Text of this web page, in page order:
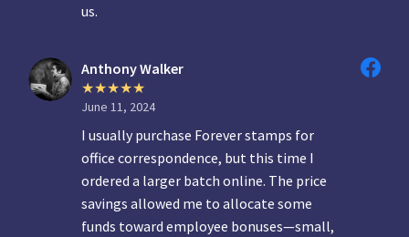
us.
Anthony Walker
June 11, 2024
I usually purchase Forever stamps for
office correspondence, but this time I
ordered a larger batch online. The price
savings allowed me to allocate some
funds toward employee bonuses—small,